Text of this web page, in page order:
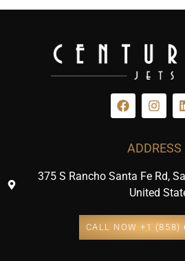
ADDRESS
375 S Rancho Santa Fe Rd,
United
CALL NOW +1 (858)